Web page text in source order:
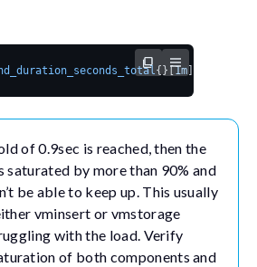
{}[1m
of 0.9sec is reached, then the
saturated by more than 90% and
be able to keep up. This usually
vminsert or vmstorage
with the load. Verify
of both components and